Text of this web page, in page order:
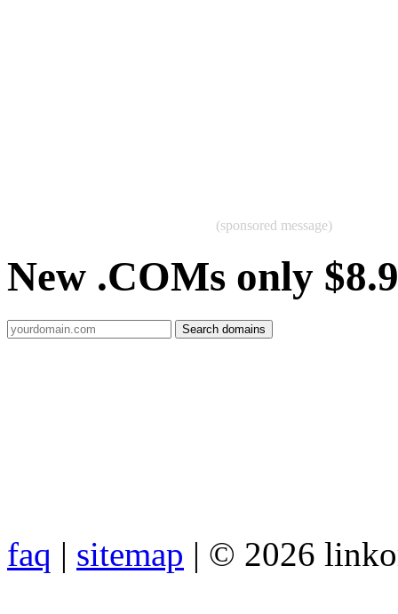
(sponsored message)
New .COMs only
faq | sitemap | © 2026